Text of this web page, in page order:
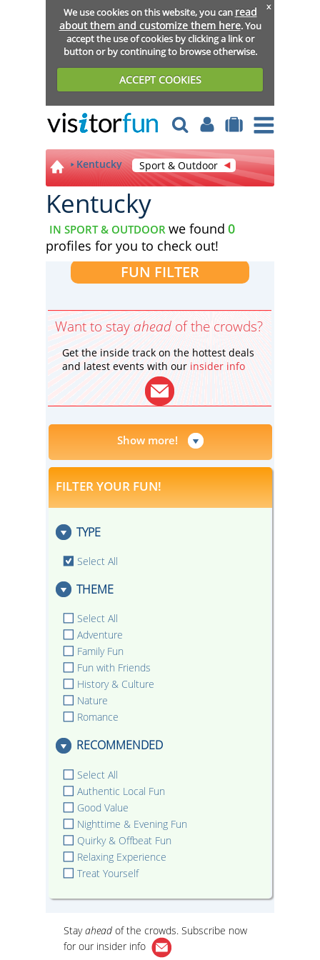
We use cookies on this website, you can read
about them and customize them here. You
accept the use of cookies by clicking a link or
button or by continuing to browse otherwise.
ACCEPT COOKIES
x
Kentucky Sport & Outdoor
Kentucky
IN SPORT & OUTDOOR we found 0
profiles for you to check out!
FUN FILTER
Want to stay ahead of the crowds?
Get the inside track on the hottest deals
and latest events with our insider info
Show more!
FILTER YOUR FUN!
TYPE
Select All
THEME
Select All
Adventure
Family Fun
Fun with Friends
History & Culture
Nature
Romance
RECOMMENDED
Select All
Authentic Local Fun
Good Value
Nighttime & Evening Fun
Quirky & Offbeat Fun
Relaxing Experience
Treat Yourself
Stayahead of the crowds. Subscribe now
for our insider info